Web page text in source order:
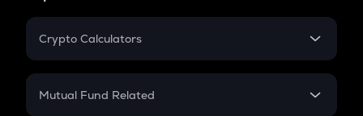
Crypto Calculators
Crypto SIP Calculator
Mutual Fund Related